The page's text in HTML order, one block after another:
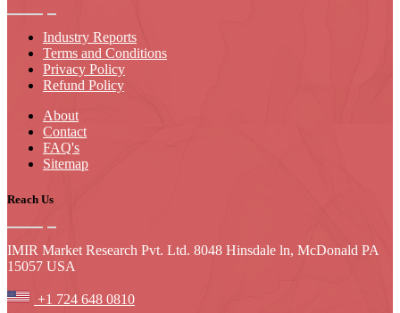
Industry Reports
Terms and Conditions
Privacy Policy
Refund Policy
About
Contact
FAQ's
Sitemap
Reach Us
IMIR Market Research Pvt. Ltd. 8048 Hinsdale ln, McDonald PA
15057 USA
+1 724 648 0810